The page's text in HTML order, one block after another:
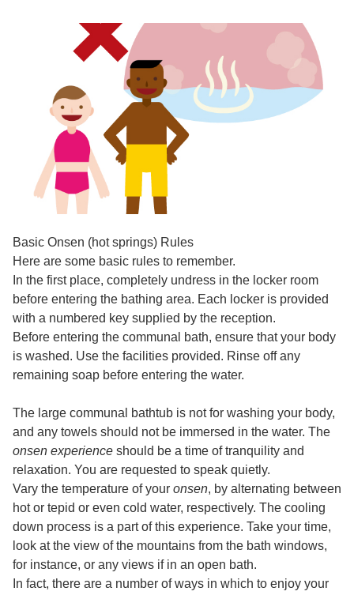
Basic Onsen (hot springs) Rules
Here are some basic rules to remember.
In the first place, completely undress in the locker room
before entering the bathing area. Each locker is provided
with a numbered key supplied by the reception.
Before entering the communal bath, ensure that your body
is washed. Use the facilities provided. Rinse off any
remaining soap before entering the water.
The large communal bathtub is not for washing your body,
and any towels should not be immersed in the water. The
onsen experience should be a time of tranquility and
relaxation. You are requested to speak quietly.
Vary the temperature of your onsen, by alternating between
hot or tepid or even cold water, respectively. The cooling
down process is a part of this experience. Take your time,
look at the view of the mountains from the bath windows,
for instance, or any views if in an open bath.
In fact, there are a number of ways in which to enjoy your